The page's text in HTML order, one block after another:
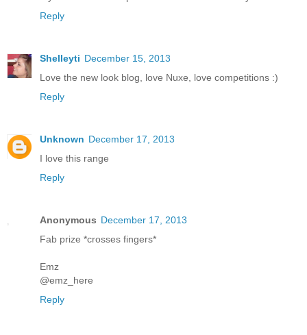
Reply
Shelleyti December 15, 2013
Love the new look blog, love Nuxe, love competitions :)
Reply
Unknown December 17, 2013
I love this range
Reply
Anonymous December 17, 2013
Fab prize *crosses fingers*
Emz
@emz_here
Reply